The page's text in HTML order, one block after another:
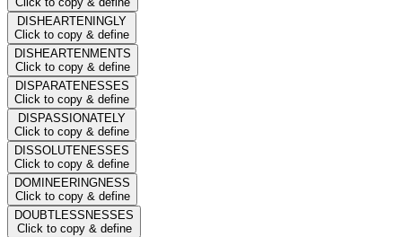
DISHEARTENINGLY
Click to copy & define
DISHEARTENMENTS
Click to copy & define
DISPARATENESSES
Click to copy & define
DISPASSIONATELY
Click to copy & define
DISSOLUTENESSES
Click to copy & define
DOMINEERINGNESS
Click to copy & define
DOUBTLESSNESSES
Click to copy & define